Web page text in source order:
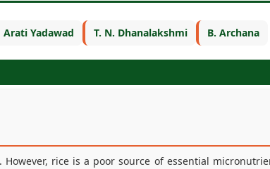
Arati Yadawad T. N. Dhanalakshmi B. Archana
rice is a poor source of essential